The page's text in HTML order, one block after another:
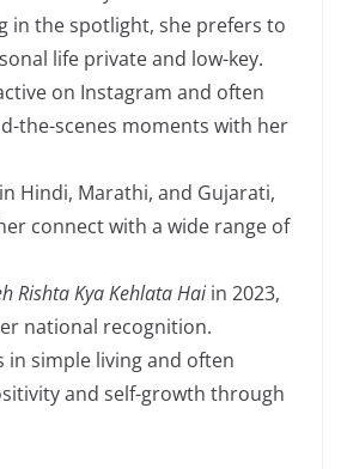
in the spotlight, she prefers to
life private and low-key.
on Instagram and often
the-scenes moments with her
Hindi, Marathi, and Gujarati,
connect with a wide range of
Rishta Kya Kehlata Hai in 2023,
national recognition.
in simple living and often
and self-growth through